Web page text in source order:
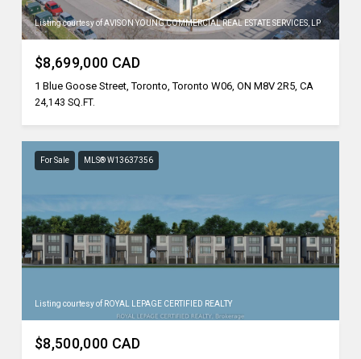
Listing courtesy of AVISON YOUNG COMMERCIAL REAL ESTATE SERVICES, LP
$8,699,000 CAD
1 Blue Goose Street, Toronto, Toronto W06, ON M8V 2R5, CA
24,143 SQ.FT.
For Sale MLS® W13637356
Listing courtesy of ROYAL LEPAGE CERTIFIED REALTY
$8,500,000 CAD